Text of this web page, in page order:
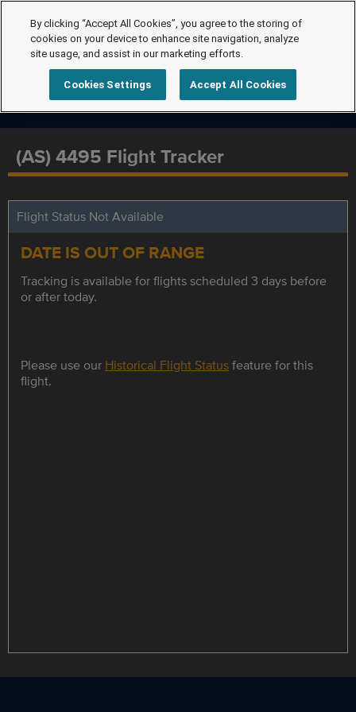
(AS) 4495 Flight Tracker
Flight Status Not Available
DATE IS OUT OF RANGE
Tracking is available for flights scheduled 3 days before
or after today.
Please use our Historical Flight Statusfeature for this
flight.
By clicking “Accept All Cookies”, you agree to the storing of
cookies on your device to enhance site navigation, analyze
site usage, and assist in our marketing efforts.
Cookies Settings Accept All Cookies